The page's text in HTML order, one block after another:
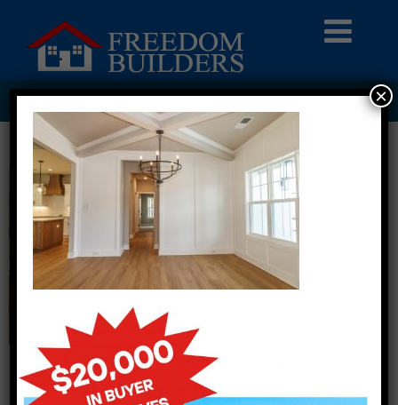
PI2A5031 COPY LARGE ×